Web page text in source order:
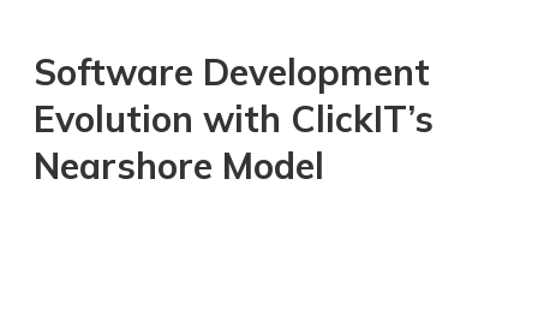
Software Development
Evolution with ClickIT’s
Nearshore Model